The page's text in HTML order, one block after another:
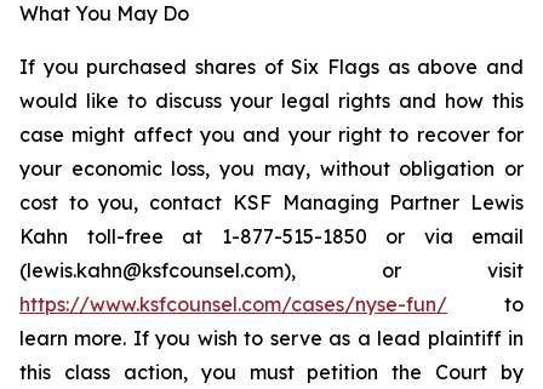
What You May Do
If you purchased shares of Six Flags as above and
would like to discuss your legal rights and how this
case might affect you and your right to recover for
your economic loss, you may, without obligation or
cost to you, contact KSF Managing Partner Lewis
Kahn toll-free at 1-877-515-1850 or via email
(lewis.kahn@ksfcounsel.com), or visit
https://www.ksfcounsel.com/cases/nyse-fun/ to
learn more. If you wish to serve as a lead plaintiff in
this class action, you must petition the Court by